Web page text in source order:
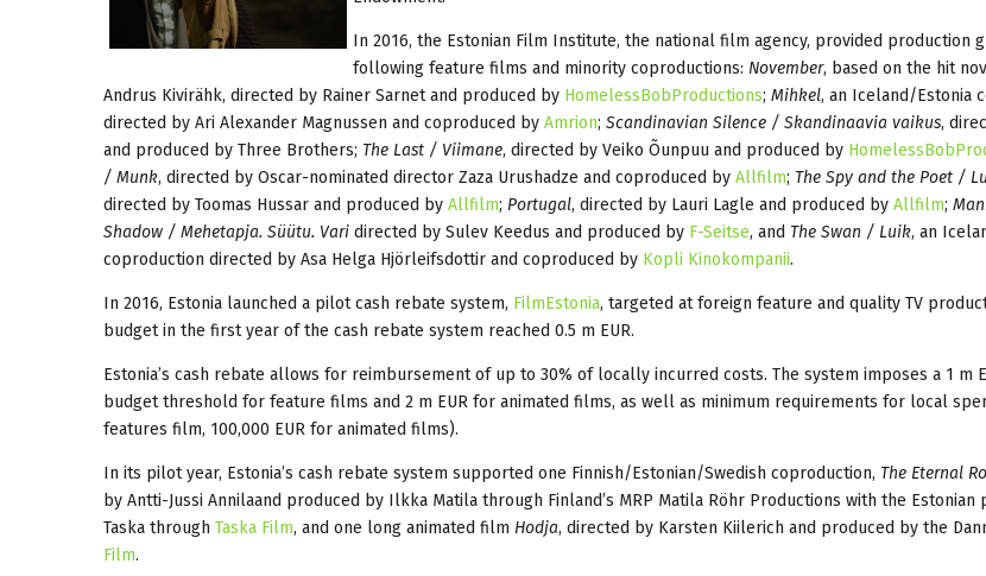
In 2016, the Estonian Film Institute, the national film agency, provided production
following feature films and minority coproductions: November, based on the hit
Andrus Kivirähk, directed by Rainer Sarnet and produced by HomelessBobProductions; Mihkel, an Iceland/Estonia
directed by Ari Alexander Magnussen and coproduced by Amrion; Scandinavian Silence / Skandinaavia vaikus,
and produced by Three Brothers; The Last / Viimane, directed by Veiko Õunpuu and produced by
/ Munk, directed by Oscar-nominated director Zaza Urushadze and coproduced by Allfilm; The Spy and the Poet /
directed by Toomas Hussar and produced by Allfilm; Portugal, directed by Lauri Lagle and produced by Allfilm;
Shadow / Mehetapja. Süütu. Vari directed by Sulev Keedus and produced by F-Seitse, and The Swan / Luik, an
coproduction directed by Asa Helga Hjörleifsdottir and coproduced by Kopli Kinokompanii.
In 2016, Estonia launched a pilot cash rebate system, FilmEstonia, targeted at foreign feature and quality TV
budget in the first year of the cash rebate system reached 0.5 m EUR.
Estonia’s cash rebate allows for reimbursement of up to 30% of locally incurred costs. The system imposes a 1 m
budget threshold for feature films and 2 m EUR for animated films, as well as minimum requirements for local
features film, 100,000 EUR for animated films).
In its pilot year, Estonia’s cash rebate system supported one Finnish/Estonian/Swedish coproduction, The Eternal
by Antti-Jussi Annilaand produced by Ilkka Matila through Finland’s MRP Matila Röhr Productions with the Estonian
Taska through Taska Film, and one long animated film Hodja, directed by Karsten Kiilerich and produced by the
Film.